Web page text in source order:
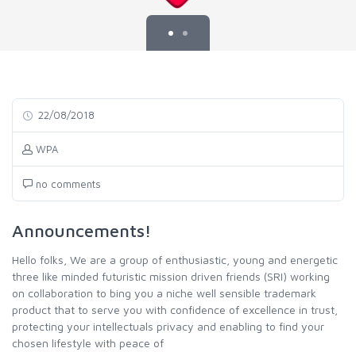
22/08/2018
WPA
no comments
Announcements!
Hello folks, We are a group of enthusiastic, young and energetic
three like minded futuristic mission driven friends (SRI) working
on collaboration to bing you a niche well sensible trademark
product that to serve you with confidence of excellence in trust,
protecting your intellectuals privacy and enabling to find your
chosen lifestyle with peace of